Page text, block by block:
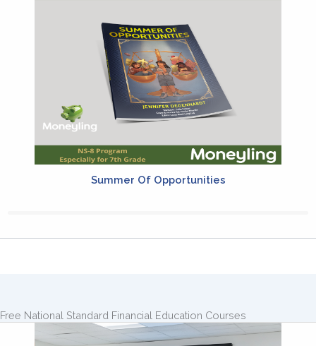
Summer Of Opportunities
Free National Standard Financial Education Courses